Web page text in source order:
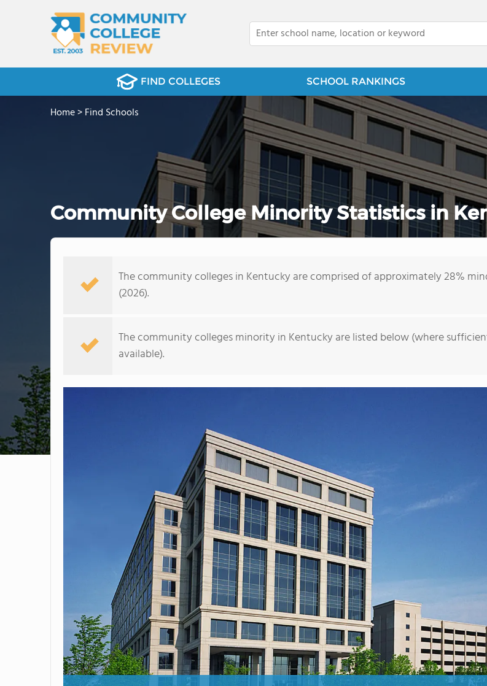
FIND COLLEGES SCHOOL RANKINGS
Home>Find Schools
Community College Minority Statistics in
The community colleges in Kentucky are comprised of approximately 28%
(2026).
The community colleges minority in Kentucky are listed below (where
available).